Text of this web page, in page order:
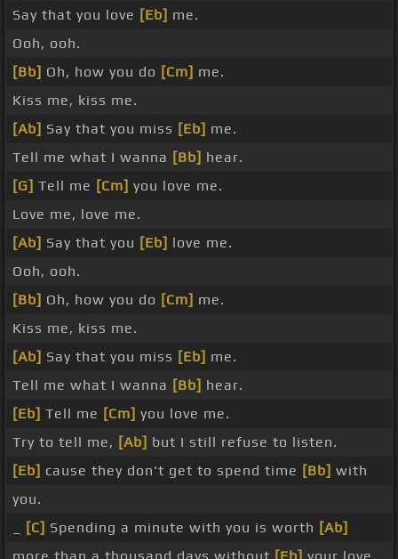
Say that you love [Eb] me.
Ooh, ooh.
[Bb] Oh, how you do [Cm] me.
Kiss me, kiss me.
[Ab] Say that you miss [Eb] me.
Tell me what I wanna [Bb] hear.
[G] Tell me [Cm] you love me.
Love me, love me.
[Ab] Say that you [Eb] love me.
Ooh, ooh.
[Bb] Oh, how you do [Cm] me.
Kiss me, kiss me.
[Ab] Say that you miss [Eb] me.
Tell me what I wanna [Bb] hear.
[Eb] Tell me [Cm] you love me.
Try to tell me, [Ab] but I still refuse to listen.
[Eb] cause they don't get to spend time [Bb] with
you.
[C] Spending a minute with you is worth [Ab]